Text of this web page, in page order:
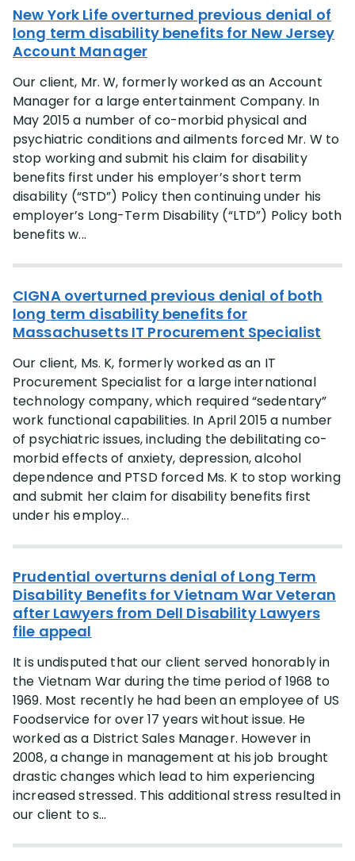
New York Life overturned previous denial of
long term disability benefits for New Jersey
Account Manager
Our client, Mr. W, formerly worked as an Account
Manager for a large entertainment Company. In
May 2015 a number of co-morbid physical and
psychiatric conditions and ailments forced Mr. W to
stop working and submit his claim for disability
benefits first under his employer’s short term
disability (“STD”) Policy then continuing under his
employer’s Long-Term Disability (“LTD”) Policy both
benefits w...
CIGNA overturned previous denial of both
long term disability benefits for
Massachusetts IT Procurement Specialist
Our client, Ms. K, formerly worked as an IT
Procurement Specialist for a large international
technology company, which required “sedentary”
work functional capabilities. In April 2015 a number
of psychiatric issues, including the debilitating co-
morbid effects of anxiety, depression, alcohol
dependence and PTSD forced Ms. K to stop working
and submit her claim for disability benefits first
under his employ...
Prudential overturns denial of Long Term
Disability Benefits for Vietnam War Veteran
after Lawyers from Dell Disability Lawyers
file appeal
It is undisputed that our client served honorably in
the Vietnam War during the time period of 1968 to
1969. Most recently he had been an employee of US
Foodservice for over 17 years without issue. He
worked as a District Sales Manager. However in
2008, a change in management at his job brought
drastic changes which lead to him experiencing
increased stressed. This additional stress resulted in
our client to s...